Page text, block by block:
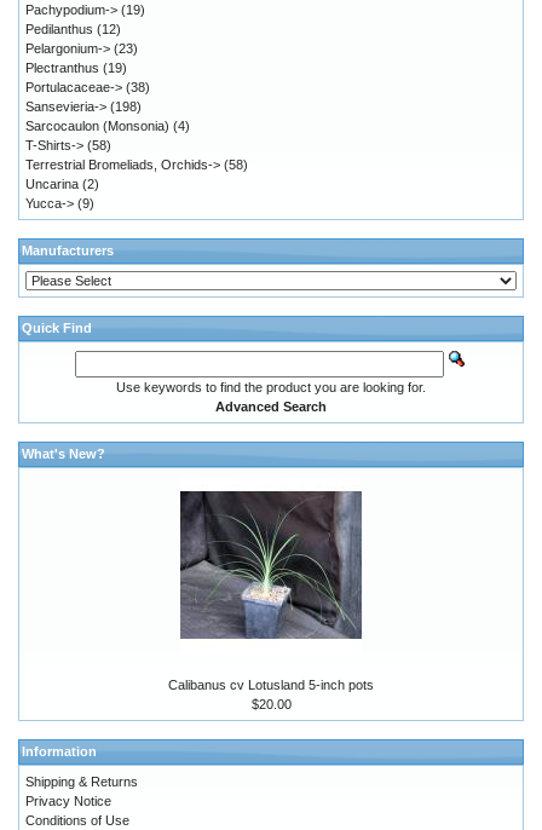
Pachypodium-> (19)
Pedilanthus (12)
Pelargonium-> (23)
Plectranthus (19)
Portulacaceae-> (38)
Sansevieria-> (198)
Sarcocaulon (Monsonia) (4)
T-Shirts-> (58)
Terrestrial Bromeliads, Orchids-> (58)
Uncarina (2)
Yucca-> (9)
Manufacturers
Quick Find
Use keywords to find the product you are looking for.
Advanced Search
What's New?
Calibanus cv Lotusland 5-inch pots
$20.00
Information
Shipping & Returns
Privacy Notice
Conditions of Use